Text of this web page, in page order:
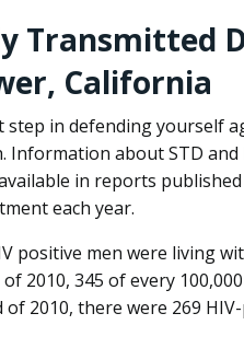
Transmitted
California
step in defending yourself
Information about STD
in reports
each year.
positive men were living
2010, 345 of every
of 2010, there were 269